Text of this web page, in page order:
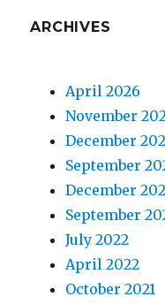
ARCHIVES
April 2026
November
December
September
December
September
July 2022
April 2022
October 2021